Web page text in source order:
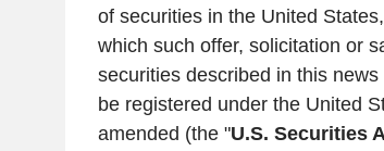
of securities in the United States
which such offer, solicitation or
securities described in this
be registered under the United
amended (the "U.S. Securities